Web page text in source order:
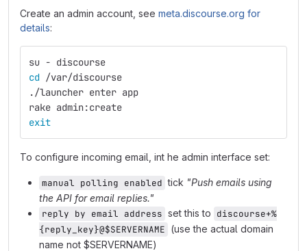
Create an admin account, see meta.discourse.org for
details:
su - discourse
cd /var/discourse
./launcher enter app
rake admin:create
exit
To configure incoming email, int he admin interface set:
manual polling enabled tick "Push emails using
the API for email replies."
reply by email address set this to discourse+%
{reply_key}@$SERVERNAME (use the actual domain
name not $SERVERNAME)